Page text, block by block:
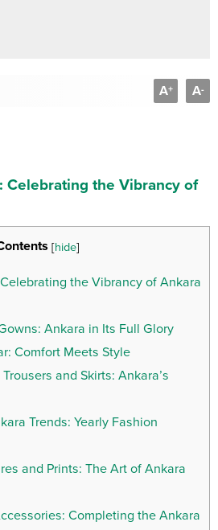
A+ A-
Celebrating the Vibrancy of
[hide]
the Vibrancy of Ankara
Ankara in Its Full Glory
Comfort Meets Style
and Skirts: Ankara’s
Trends: Yearly Fashion
and Prints: The Art of Ankara
Completing the Ankara